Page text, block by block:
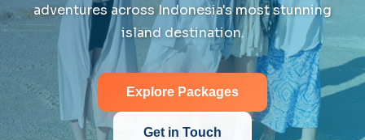
adventures across Indonesia's most stunning
island destination.
Explore Packages
Get in Touch